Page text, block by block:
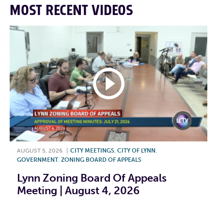
MOST RECENT VIDEOS
AUGUST 5, 2026 CITY MEETINGS CITY OF LYNN
GOVERNMENT, ZONING BOARD OF APPEALS
Lynn Zoning Board Of Appeals
Meeting | August 4, 2026